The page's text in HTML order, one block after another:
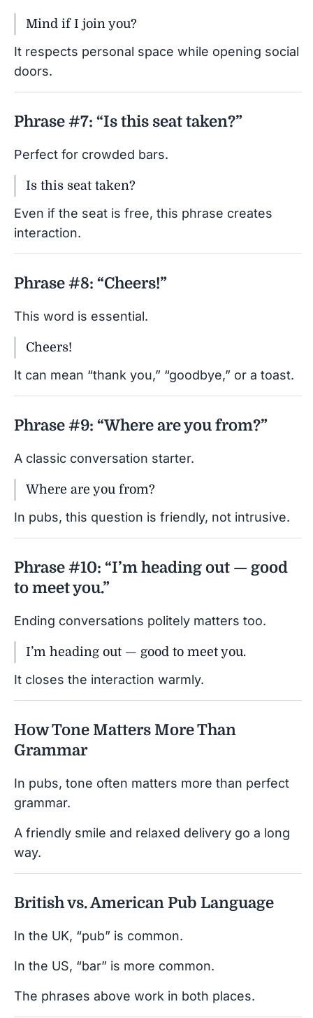
Mind if I join you?
It respects personal space while opening social
doors.
Phrase #7: “Is this seat taken?”
Perfect for crowded bars.
Is this seat taken?
Even if the seat is free, this phrase creates
interaction.
Phrase #8: “Cheers!”
This word is essential.
Cheers!
It can mean “thank you,” “goodbye,” or a toast.
Phrase #9: “Where are you from?”
A classic conversation starter.
Where are you from?
In pubs, this question is friendly, not intrusive.
Phrase #10: “I’m heading out — good
to meet you.”
Ending conversations politely matters too.
I’m heading out — good to meet you.
It closes the interaction warmly.
How Tone Matters More Than
Grammar
In pubs, tone often matters more than perfect
grammar.
A friendly smile and relaxed delivery go a long
way.
British vs. American Pub Language
In the UK, “pub” is common.
In the US, “bar” is more common.
The phrases above work in both places.